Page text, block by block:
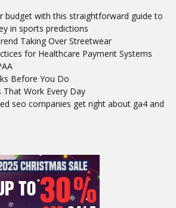
budget with this straightforward guide to
in sports predictions
Taking Over Streetwear
for Healthcare Payment Systems
Before You Do
That Work Every Day
seo companies get right about ga4 and